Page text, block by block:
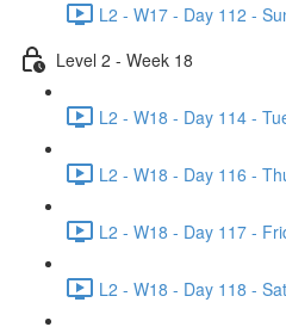
L2 - W17 - Day 112 -
Level 2 - Week 18
L2 - W18 - Day 114 -
L2 - W18 - Day 116 -
L2 - W18 - Day 117 -
L2 - W18 - Day 118 -